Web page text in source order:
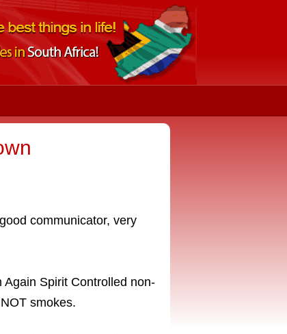
communicator, very
Again Spirit Controlled non-
smokes.